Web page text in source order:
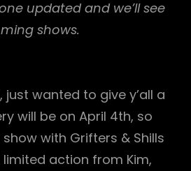
updated and we’ll see
shows.
just wanted to give y’all a
will be on April 4th, so
with Grifters & Shills
action from Kim,